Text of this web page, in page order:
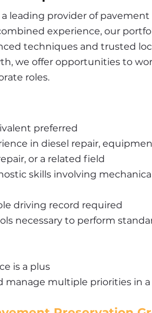
a leading provider of
experience, our
techniques and trusted
we offer opportunities to
roles.
preferred
in diesel repair,
or a related field
skills involving
driving record required
necessary to perform
is a plus
multiple priorities in